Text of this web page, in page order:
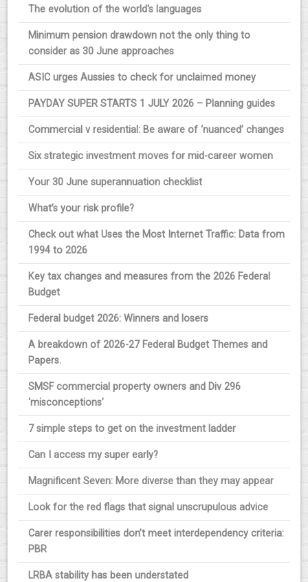
The evolution of the world's languages
Minimum pension drawdown not the only thing to
consider as 30 June approaches
ASIC urges Aussies to check for unclaimed money
PAYDAY SUPER STARTS 1 JULY 2026 – Planning guides
Commercial v residential: Be aware of ‘nuanced’ changes
Six strategic investment moves for mid-career women
Your 30 June superannuation checklist
What’s your risk profile?
Check out what Uses the Most Internet Traffic: Data from
1994 to 2026
Key tax changes and measures from the 2026 Federal
Budget
Federal budget 2026: Winners and losers
A breakdown of 2026-27 Federal Budget Themes and
Papers.
SMSF commercial property owners and Div 296
‘misconceptions’
7 simple steps to get on the investment ladder
Can I access my super early?
Magnificent Seven: More diverse than they may appear
Look for the red flags that signal unscrupulous advice
Carer responsibilities don’t meet interdependency criteria:
PBR
LRBA stability has been understated